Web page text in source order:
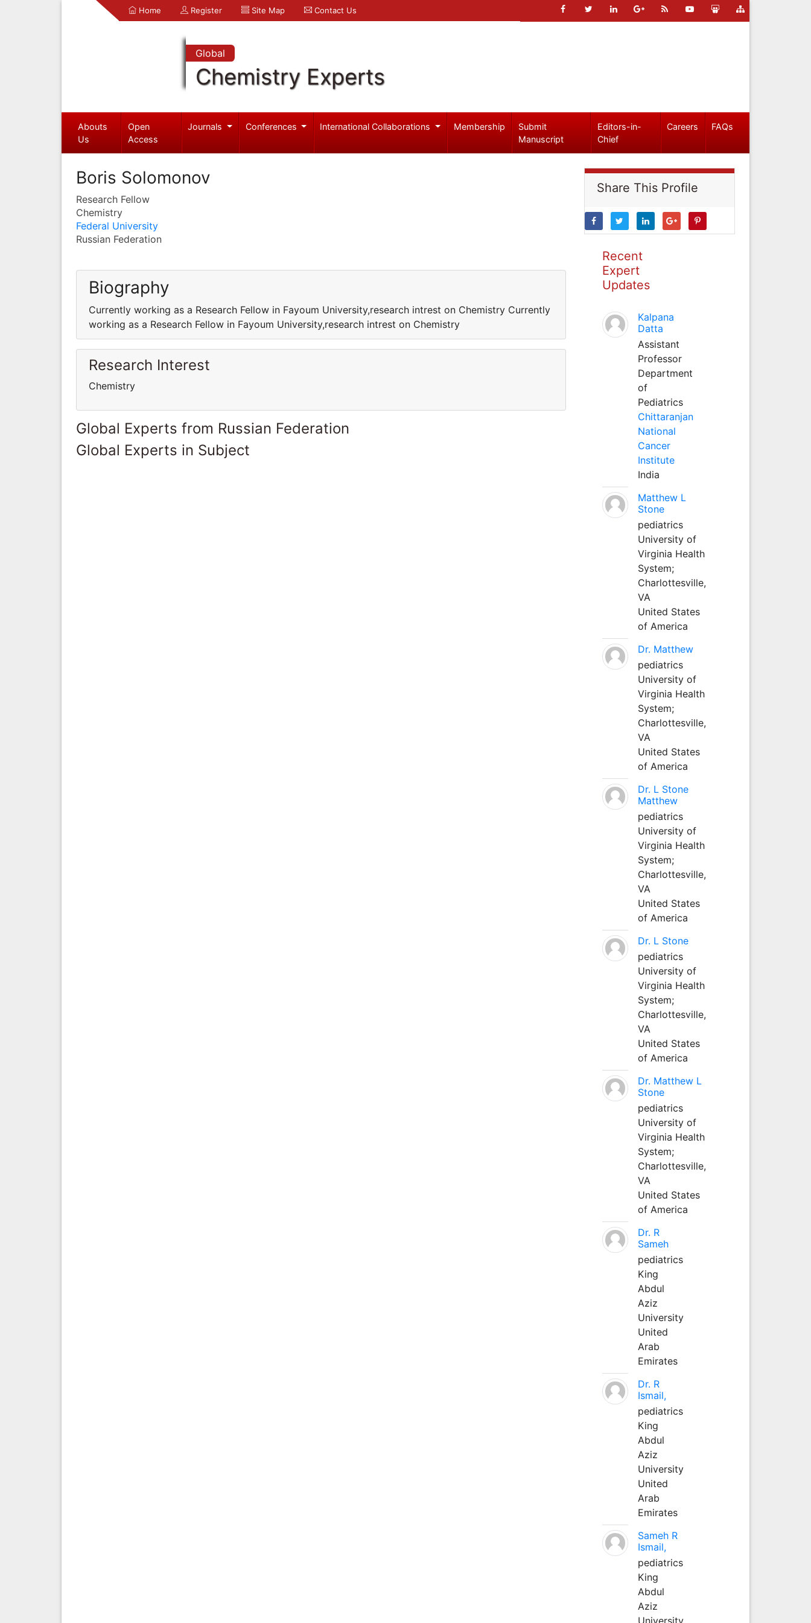
Home Register Site Map Contact Us
Global
Chemistry Experts
Abouts
Us
Open
Access
Journals Conferences International Collaborations Membership
Submit
Manuscript
Editors-in-
Chief
Careers FAQs
Boris Solomonov
Research Fellow
Chemistry
Federal University
Russian Federation
Biography
Currently working as a Research Fellow in Fayoum University,research intrest on Chemistry Currently
working as a Research Fellow in Fayoum University,research intrest on Chemistry
Research Interest
Chemistry
Global Experts from Russian Federation
Global Experts in Subject
Share This Profile
Recent
Expert
Updates
Kalpana
Datta
Assistant
Professor
Department
of
Pediatrics
Chittaranjan
National
Cancer
Institute
India
Matthew L
Stone
pediatrics
University of
Virginia Health
System;
Charlottesville,
VA
United States
of America
Dr. Matthew
pediatrics
University of
Virginia Health
System;
Charlottesville,
VA
United States
of America
Dr. L Stone
Matthew
pediatrics
University of
Virginia Health
System;
Charlottesville,
VA
United States
of America
Dr. L Stone
pediatrics
University of
Virginia Health
System;
Charlottesville,
VA
United States
of America
Dr. Matthew L
Stone
pediatrics
University of
Virginia Health
System;
Charlottesville,
VA
United States
of America
Dr. R
Sameh
pediatrics
King
Abdul
Aziz
University
United
Arab
Emirates
Dr. R
Ismail,
pediatrics
King
Abdul
Aziz
University
United
Arab
Emirates
Sameh R
Ismail,
pediatrics
King
Abdul
Aziz
University